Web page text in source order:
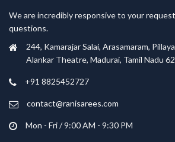
We are incredibly responsive to your
questions.
244, Kamarajar Salai, Arasamaram,
Alankar Theatre, Madurai, Tamil Nadu
+91 8825452727
contact@ranisarees.com
Mon - Fri / 9:00 AM - 9:30 PM